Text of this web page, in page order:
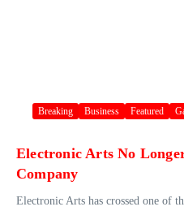
Breaking Business Featured
Electronic Arts No
Company
Electronic Arts has crossed one of